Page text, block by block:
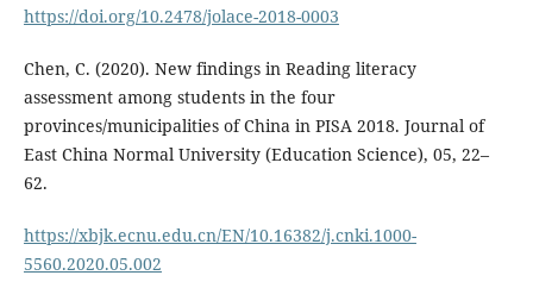
https://doi.org/10.2478/jolace-2018-0003
Chen, C. (2020). New findings in Reading literacy
assessment among students in the four
provinces/municipalities of China in PISA 2018. Journal of
East China Normal University (Education Science), 05, 22–
62.
https://xbjk.ecnu.edu.cn/EN/10.16382/j.cnki.1000-
5560.2020.05.002